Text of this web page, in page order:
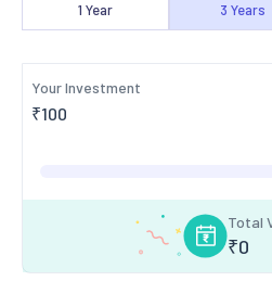
1 Year 3 Years
Your Investment
₹100
Total
₹0